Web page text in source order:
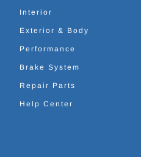
Interior
Exterior & Body
Performance
Brake System
Repair Parts
Help Center